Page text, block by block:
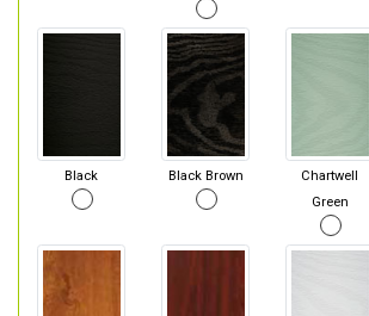
Black Black Brown
Chartwell
Green